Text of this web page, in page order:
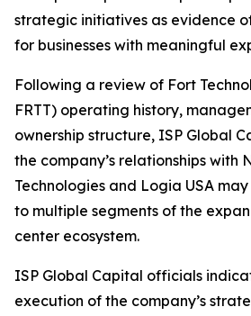
strategic initiatives as evidence
for businesses with meaningful
Following a review of Fort
FRTT) operating history,
ownership structure, ISP Global
the company’s relationships with
Technologies and Logia USA
to multiple segments of the
center ecosystem.
ISP Global Capital officials
execution of the company’s